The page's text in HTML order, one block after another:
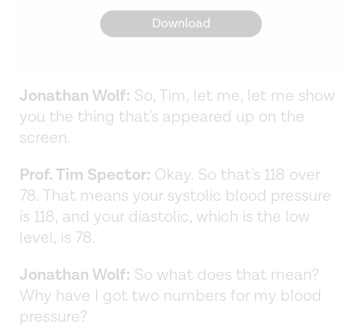
Download
Jonathan Wolf: So, Tim, let me, let me show
you the thing that's appeared up on the
screen.
Prof. Tim Spector: Okay. So that's 118 over
78. That means your systolic blood pressure
is 118, and your diastolic, which is the low
level, is 78.
Jonathan Wolf: So what does that mean?
Why have I got two numbers for my blood
pressure?